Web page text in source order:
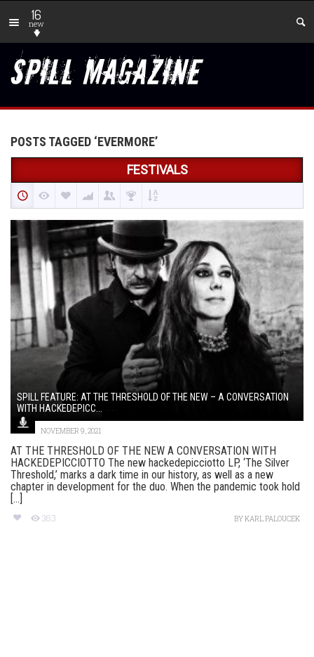
16
new
POSTS TAGGED ‘EVERMORE’
FESTIVALS
SPILL FEATURE: AT THE THRESHOLD OF THE NEW – A CONVERSATION
WITH HACKEDEPICC...
NOVEMBER 9, 2021
AT THE THRESHOLD OF THE NEW A CONVERSATION WITH
HACKEDEPICCIOTTO The new hackedepicciotto LP, ‘The Silver
Threshold,’ marks a dark time in our history, as well as a new
chapter in development for the duo. When the pandemic took hold
[...]
363 BYKARL PALOUCEK